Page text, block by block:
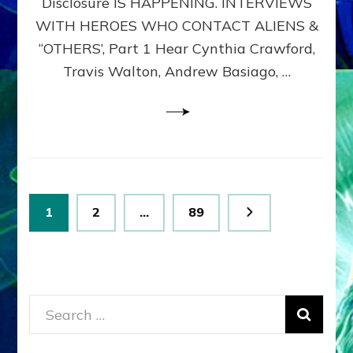
DIMENSIONALS
BEYOND
MATRIX–
Part
WITH HEROES WHO CONTACT ALIENS &
“OTHERS’, Part 1 Hear Cynthia Crawford,
Travis Walton, Andrew Basiago, …
Posts
pagination
Page
1 Page
2 … Page
89
Search
for: